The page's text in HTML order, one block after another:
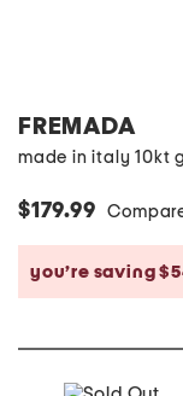
FREMADA
made in italy 10kt
$179.99
you’re saving